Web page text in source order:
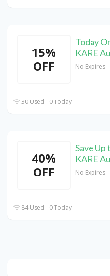
15%
OFF
Today
KARE
No Expires
30 Used - 0 Today
40%
OFF
Save Up
KARE
No Expires
84 Used - 0 Today